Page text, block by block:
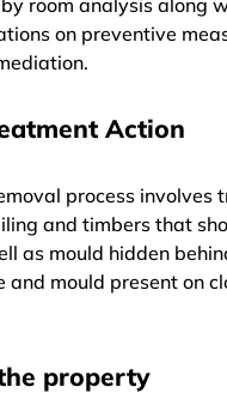
on preventive
Action
process involves
and timbers that
as mould hidden
and mould present on
property